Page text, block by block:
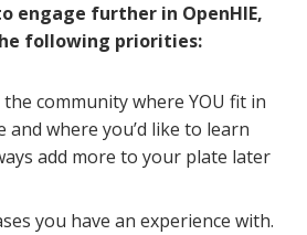
engage further in OpenHIE,
following priorities:
community where YOU fit in
where you’d like to learn
add more to your plate later
you have an experience with.